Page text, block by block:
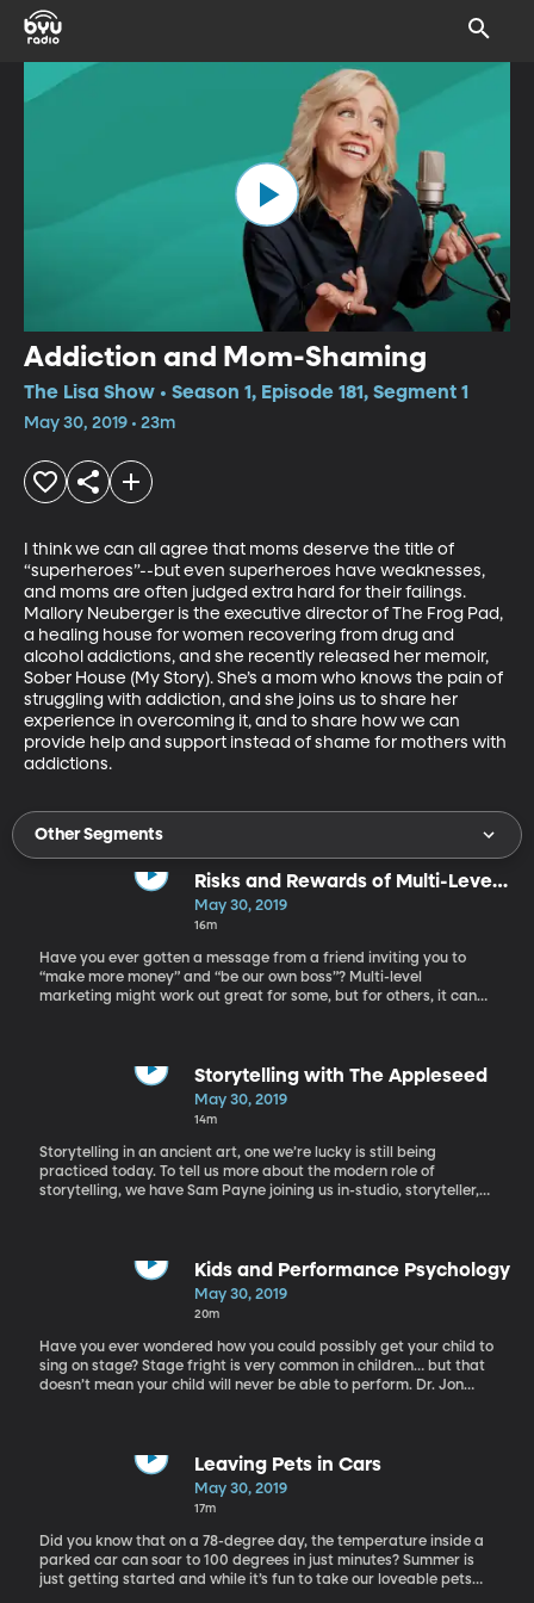
Addiction and Mom-Shaming
The Lisa Show • Season 1, Episode 181, Segment 1
May 30, 2019 • 23m
I think we can all agree that moms deserve the title of
“superheroes”--but even superheroes have weaknesses,
and moms are often judged extra hard for their failings.
Mallory Neuberger is the executive director of The Frog Pad,
a healing house for women recovering from drug and
alcohol addictions, and she recently released her memoir,
Sober House (My Story). She’s a mom who knows the pain of
struggling with addiction, and she joins us to share her
experience in overcoming it, and to share how we can
provide help and support instead of shame for mothers with
addictions.
Other Segments
Risks and Rewards of Multi-Level
Marketing
May 30, 2019
16m
Have you ever gotten a message from a friend inviting you to
“make more money” and “be our own boss”? Multi-level
marketing might work out great for some, but for others, it can
Storytelling with The Appleseed
May 30, 2019
14m
Storytelling in an ancient art, one we’re lucky is still being
practiced today. To tell us more about the modern role of
storytelling, we have Sam Payne joining us in-studio, storyteller,
Kids and Performance Psychology
May 30, 2019
20m
Have you ever wondered how you could possibly get your child to
sing on stage? Stage fright is very common in children… but that
doesn’t mean your child will never be able to perform. Dr. Jon
years, helping them to overcome their performing fears.
Leaving Pets in Cars
May 30, 2019
17m
Did you know that on a 78-degree day, the temperature inside a
parked car can soar to 100 degrees in just minutes? Summer is
just getting started and while it’s fun to take our loveable pets